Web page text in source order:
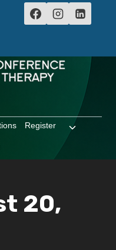
Register
Toggle
child
20,